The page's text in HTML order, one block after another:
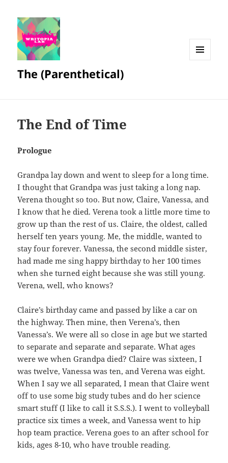
The (Parenthetical)
The End of Time
Prologue
Grandpa lay down and went to sleep for a long time.
I thought that Grandpa was just taking a long nap.
Verena thought so too. But now, Claire, Vanessa, and
I know that he died. Verena took a little more time to
grow up than the rest of us. Claire, the oldest, called
herself ten years young. Me, the middle, wanted to
stay four forever. Vanessa, the second middle sister,
had made me sing happy birthday to her 100 times
when she turned eight because she was still young.
Verena, well, who knows?
Claire’s birthday came and passed by like a car on
the highway. Then mine, then Verena’s, then
Vanessa’s. We were all so close in age but we started
to separate and separate and separate. What ages
were we when Grandpa died? Claire was sixteen, I
was twelve, Vanessa was ten, and Verena was eight.
When I say we all separated, I mean that Claire went
off to use some big study tubes and do her science
smart stuff (I like to call it S.S.S.). I went to volleyball
practice six times a week, and Vanessa went to hip
hop team practice. Verena goes to an after school for
kids, ages 8-10, who have trouble reading.